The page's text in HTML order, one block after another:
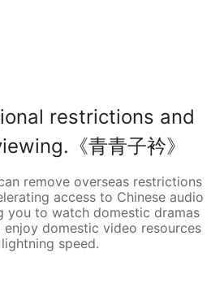
restrictions and
《青青子衿》
remove overseas restrictions
access to Chinese audio
you to watch domestic dramas
enjoy domestic video resources
speed.